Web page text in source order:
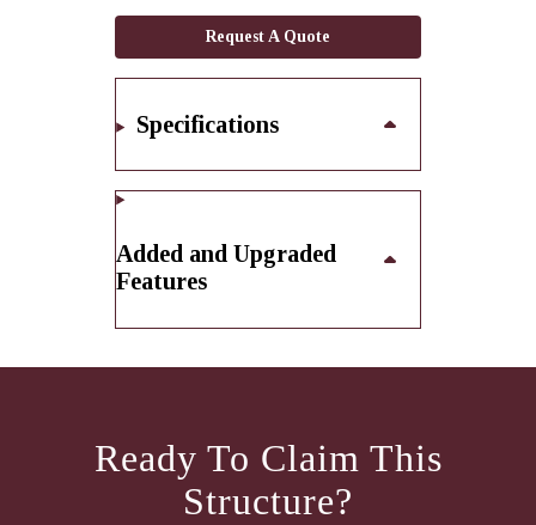
Request A Quote
Specifications
Added and Upgraded
Features
Ready To Claim This
Structure?